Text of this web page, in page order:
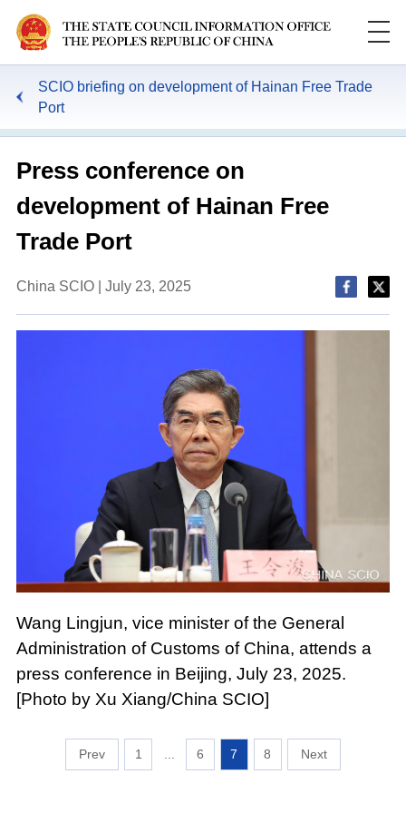
SCIO briefing on development of Hainan Free Trade
Port
Press conference on
development of Hainan Free
Trade Port
China SCIO | July 23, 2025
Wang Lingjun, vice minister of the General
Administration of Customs of China, attends a
press conference in Beijing, July 23, 2025.
[Photo by Xu Xiang/China SCIO]
1 6 7 8